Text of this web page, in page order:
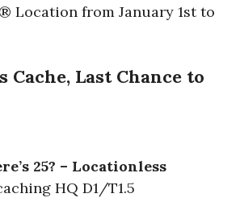
Location from January 1st to
Cache, Last Chance to
25? – Locationless
HQ D1/T1.5